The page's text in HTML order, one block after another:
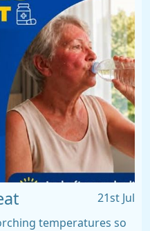
21st Jul
temperatures so